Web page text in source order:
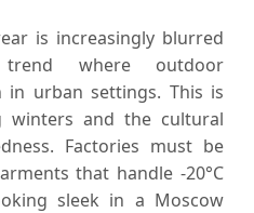
is increasingly blurred
where outdoor
urban settings. This is
winters and the cultural
Factories must be
that handle -20°C
sleek in a Moscow